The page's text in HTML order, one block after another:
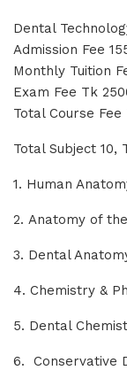
Dental
Admission Fee
Monthly Tuition
Exam Fee Tk
Total Course
Total Subject 10,
1. Human
2. Anatomy of
3. Dental
4. Chemistry &
5. Dental
6.